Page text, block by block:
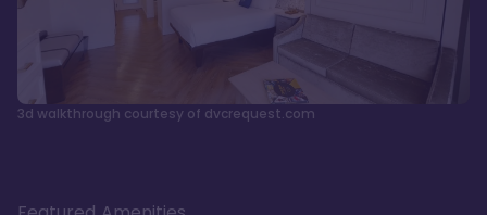
3d walkthrough courtesy of dvcrequest.com